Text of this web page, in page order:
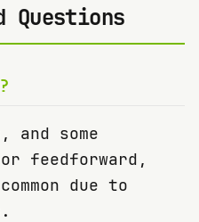
Questions
and some
feedforward,
due to